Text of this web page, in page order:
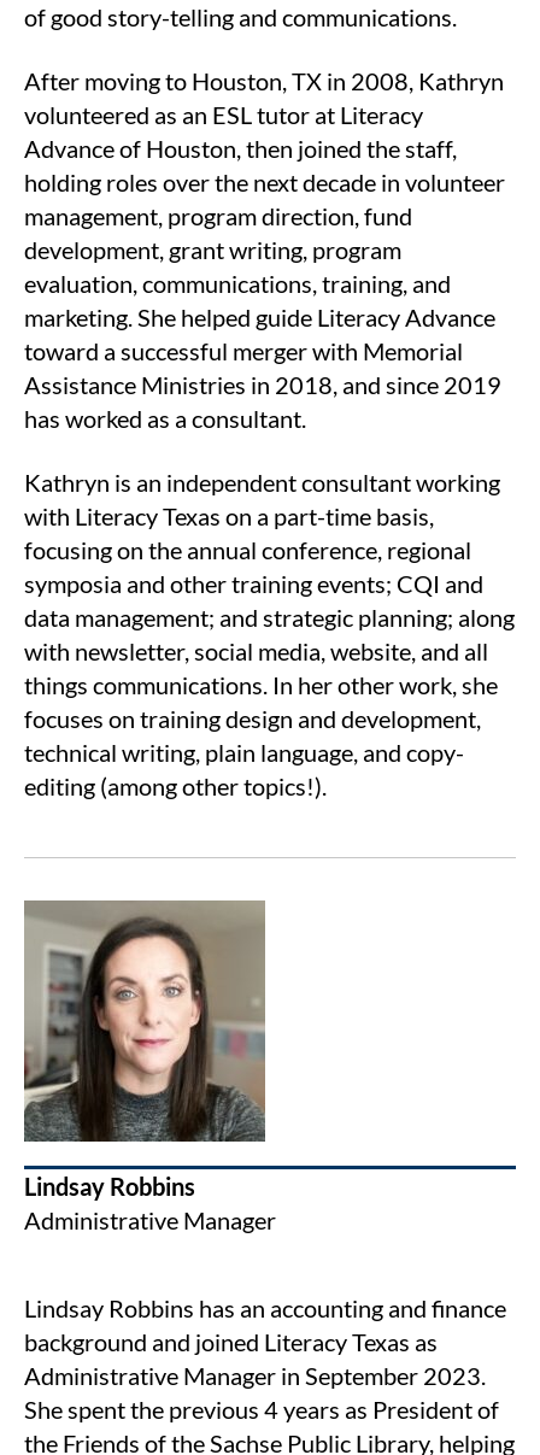
of good story-telling and communications.
After moving to Houston, TX in 2008, Kathryn
volunteered as an ESL tutor at Literacy
Advance of Houston, then joined the staff,
holding roles over the next decade in volunteer
management, program direction, fund
development, grant writing, program
evaluation, communications, training, and
marketing. She helped guide Literacy Advance
toward a successful merger with Memorial
Assistance Ministries in 2018, and since 2019
has worked as a consultant.
Kathryn is an independent consultant working
with Literacy Texas on a part-time basis,
focusing on the annual conference, regional
symposia and other training events; CQI and
data management; and strategic planning; along
with newsletter, social media, website, and all
things communications. In her other work, she
focuses on training design and development,
technical writing, plain language, and copy-
editing (among other topics!).
Lindsay Robbins
Administrative Manager
Lindsay Robbins has an accounting and finance
background and joined Literacy Texas as
Administrative Manager in September 2023.
She spent the previous 4 years as President of
the Friends of the Sachse Public Library, helping